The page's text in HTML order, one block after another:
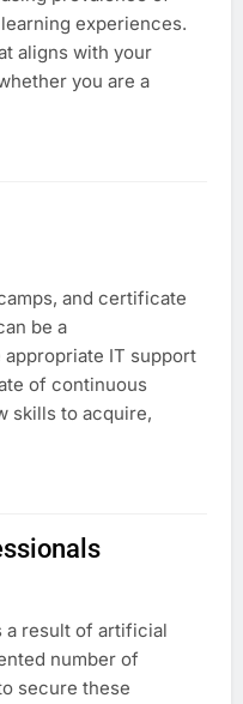
experiences.
aligns with your
you are a
and certificate
be a
IT support
of continuous
skills to acquire,
a result of artificial
number of
secure these